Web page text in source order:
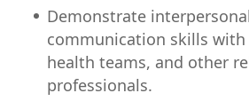
Demonstrate interpersonal
communication skills
health teams, and other
professionals.